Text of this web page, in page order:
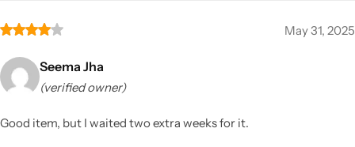
May 31, 2025
Seema Jha
(verified owner)
Good item, but I waited two extra weeks for it.